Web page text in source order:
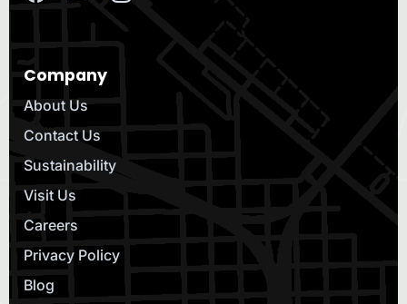
Company
About Us
Contact Us
Sustainability
Visit Us
Careers
Privacy Policy
Blog